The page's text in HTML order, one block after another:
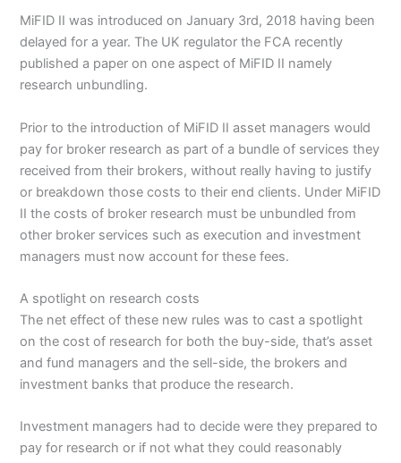
MiFID II was introduced on January 3rd, 2018 having been
delayed for a year. The UK regulator the FCA recently
published a paper on one aspect of MiFID II namely
research unbundling.
Prior to the introduction of MiFID II asset managers would
pay for broker research as part of a bundle of services they
received from their brokers, without really having to justify
or breakdown those costs to their end clients. Under MiFID
II the costs of broker research must be unbundled from
other broker services such as execution and investment
managers must now account for these fees.
A spotlight on research costs
The net effect of these new rules was to cast a spotlight
on the cost of research for both the buy-side, that’s asset
and fund managers and the sell-side, the brokers and
investment banks that produce the research.
Investment managers had to decide were they prepared to
pay for research or if not what they could reasonably